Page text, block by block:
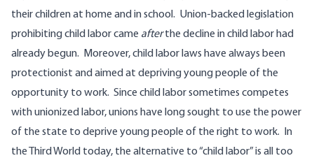
their children at home and in school. Union-backed legislation
prohibiting child labor came afterthe decline in child labor had
already begun. Moreover, child labor laws have always been
protectionist and aimed at depriving young people of the
opportunity to work. Since child labor sometimes competes
with unionized labor, unions have long sought to use the power
of the state to deprive young people of the right to work. In
the Third World today, the alternative to “child labor” is all too